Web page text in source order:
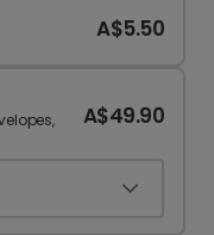
A$5.50
A$49.90